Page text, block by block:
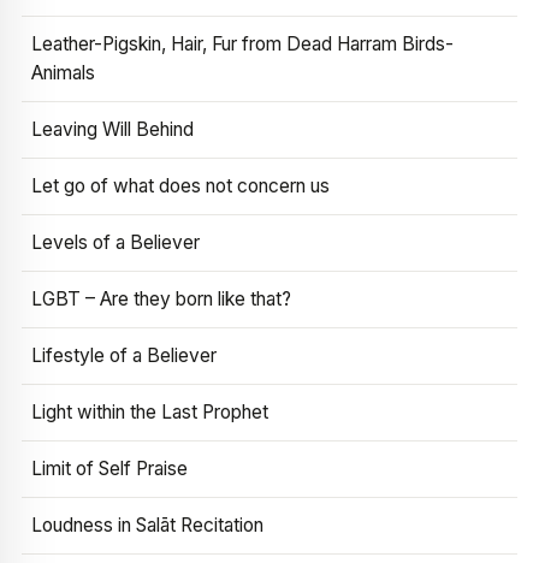
Leather-Pigskin, Hair, Fur from Dead Harram Birds-
Animals
Leaving Will Behind
Let go of what does not concern us
Levels of a Believer
LGBT – Are they born like that?
Lifestyle of a Believer
Light within the Last Prophet
Limit of Self Praise
Loudness in Salāt Recitation